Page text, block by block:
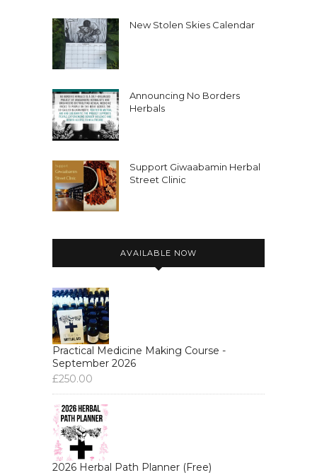
New Stolen Skies Calendar
Announcing No Borders
Herbals
Support Giwaabamin Herbal
Street Clinic
AVAILABLE NOW
Practical Medicine Making Course -
September 2026
£250.00
2026 Herbal Path Planner (Free)